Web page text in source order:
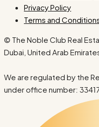
Privacy Policy
Terms and
© The Noble Club Real
Dubai, United Arab
We are regulated by the
under office number: